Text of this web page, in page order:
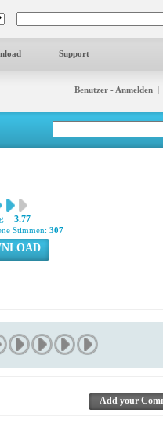
Support
Benutzer - Anmelden |
3.77
Stimmen: 307
Add your